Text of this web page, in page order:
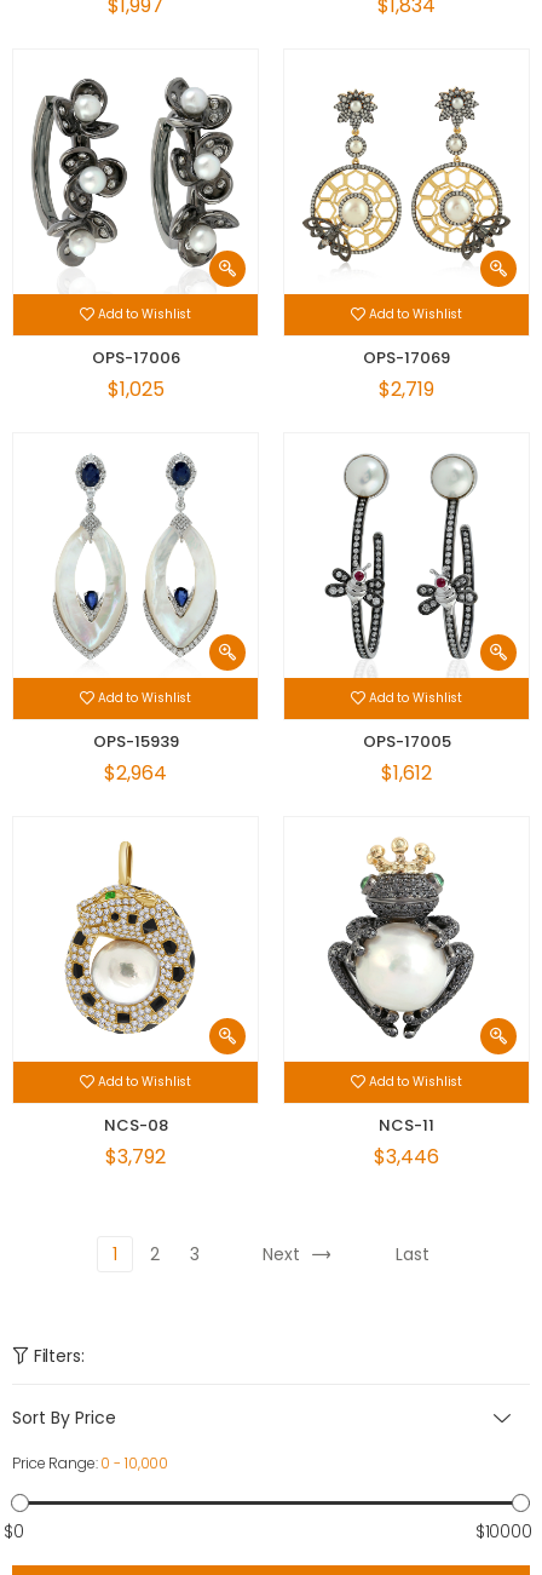
Add to Wishlist
OPS-17006
$1,025
Add to Wishlist
OPS-17069
$2,719
Add to Wishlist
OPS-15939
$2,964
Add to Wishlist
OPS-17005
$1,612
Add to Wishlist
NCS-08
$3,792
Add to Wishlist
NCS-11
$3,446
1 2 3 Next Last
Filters:
Sort By Price
Price Range:0 - 10,000
$0 $10000